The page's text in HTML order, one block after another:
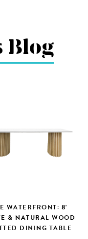
Blog
WATERFRONT: 8'
& NATURAL WOOD
DINING TABLE